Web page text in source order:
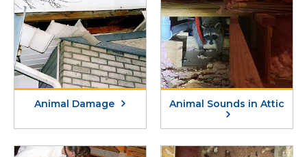
Animal Damage Animal Sounds in Attic